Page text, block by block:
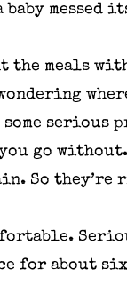
messed
meals
some
go without.
So
for about